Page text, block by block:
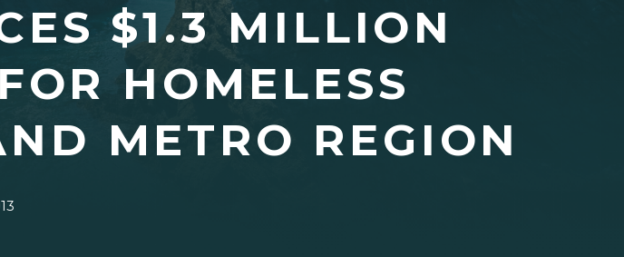
$1.3 MILLION
HOMELESS
METRO REGION